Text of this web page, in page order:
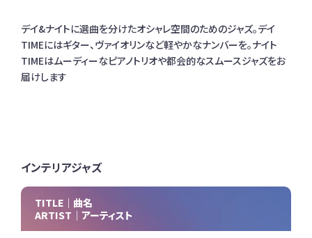
デイ&ナイトに選曲を分けたオシャレ空間のためのジャズ。デイ
TIMEにはギター、ヴァイオリンなど軽やかなナンバーを。ナイト
TIMEはムーディーなピアノトリオや都会的なスムースジャズをお
届けします
インテリアジャズ
TITLE｜曲名
ARTIST｜アーティスト